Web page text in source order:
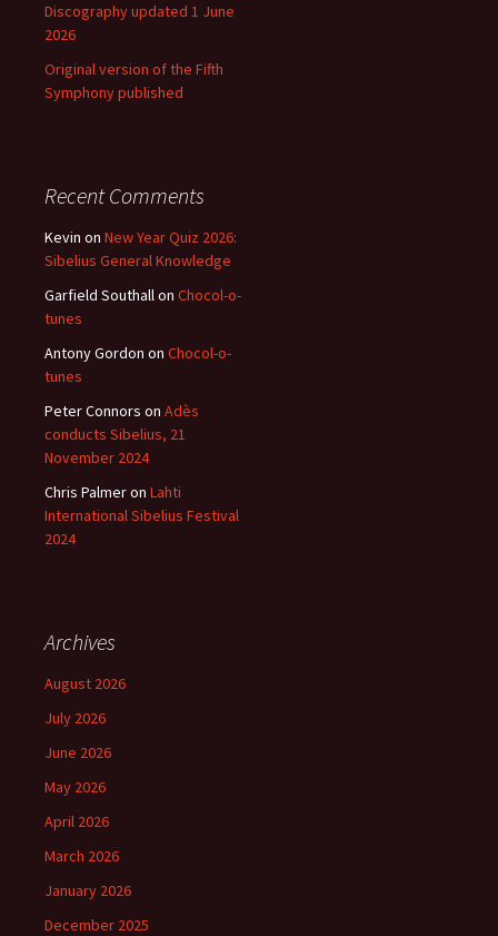
Discography updated 1 June
2026
Original version of the Fifth
Symphony published
Recent Comments
Kevin on New Year Quiz 2026:
Sibelius General Knowledge
Garfield Southallon Chocol-o-
tunes
Antony Gordon on Chocol-o-
tunes
Peter Connors on Adès
conducts Sibelius, 21
November 2024
Chris Palmeron Lahti
International Sibelius Festival
2024
Archives
August 2026
July 2026
June 2026
May 2026
April 2026
March 2026
January 2026
December 2025